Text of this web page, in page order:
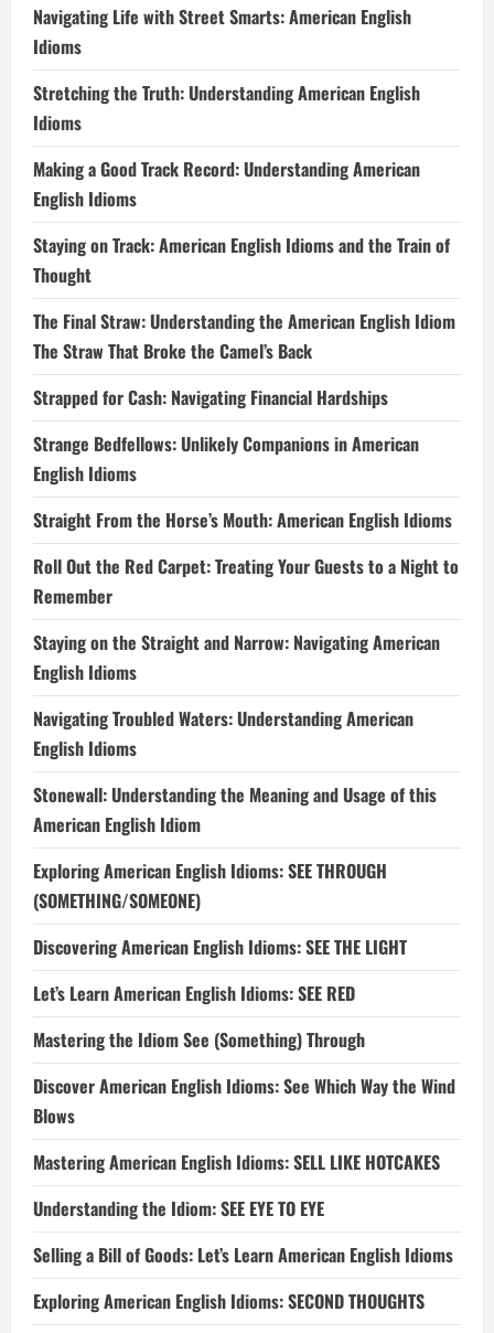
Navigating Life with Street Smarts: American English
Idioms
Stretching the Truth: Understanding American English
Idioms
Making a Good Track Record: Understanding American
English Idioms
Staying on Track: American English Idioms and the Train of
Thought
The Final Straw: Understanding the American English Idiom
The Straw That Broke the Camel’s Back
Strapped for Cash: Navigating Financial Hardships
Strange Bedfellows: Unlikely Companions in American
English Idioms
Straight From the Horse’s Mouth: American English Idioms
Roll Out the Red Carpet: Treating Your Guests to a Night to
Remember
Staying on the Straight and Narrow: Navigating American
English Idioms
Navigating Troubled Waters: Understanding American
English Idioms
Stonewall: Understanding the Meaning and Usage of this
American English Idiom
Exploring American English Idioms: SEE THROUGH
(SOMETHING/SOMEONE)
Discovering American English Idioms: SEE THE LIGHT
Let’s Learn American English Idioms: SEE RED
Mastering the Idiom See (Something) Through
Discover American English Idioms: See Which Way the Wind
Blows
Mastering American English Idioms: SELL LIKE HOTCAKES
Understanding the Idiom: SEE EYE TO EYE
Selling a Bill of Goods: Let’s Learn American English Idioms
Exploring American English Idioms: SECOND THOUGHTS